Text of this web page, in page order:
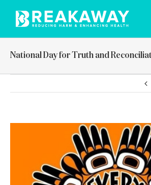
content
National Day for Truth and